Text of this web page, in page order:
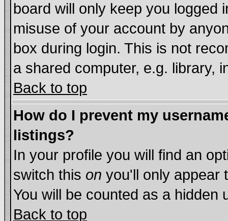
board will only keep you logged
misuse of your account by
box during login. This is not
a shared computer, e.g. library,
Back to top
How do I prevent my
listings?
In your profile you will find an
switch this on you'll only appear
You will be counted as a hidden
Back to top